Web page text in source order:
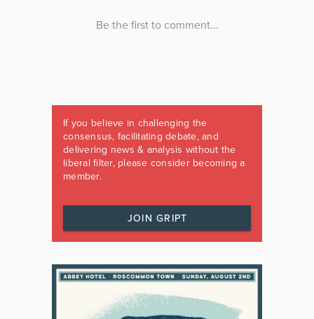
If you believe in challenging the
consensus, facilitating debate, and
delivering news & analysis without the
liberal filter, please consider becoming a
member.
JOIN GRIPT